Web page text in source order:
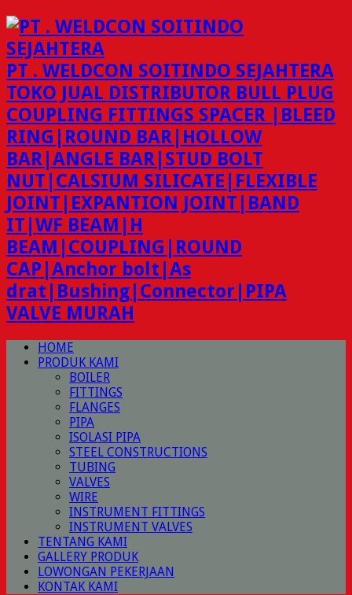
PT . WELDCON SOITINDO SEJAHTERA
TOKO JUAL DISTRIBUTOR BULL PLUG
COUPLING FITTINGS SPACER |BLEED
RING|ROUND BAR|HOLLOW
BAR|ANGLE BAR|STUD BOLT
NUT|CALSIUM SILICATE|FLEXIBLE
JOINT|EXPANTION JOINT|BAND
IT|WF BEAM|H
BEAM|COUPLING|ROUND
CAP|Anchor bolt|As
drat|Bushing|Connector|PIPA
VALVE MURAH
HOME
PRODUK KAMI
BOILER
FITTINGS
FLANGES
PIPA
ISOLASI PIPA
STEEL CONSTRUCTIONS
TUBING
VALVES
WIRE
INSTRUMENT FITTINGS
INSTRUMENT VALVES
TENTANG KAMI
GALLERY PRODUK
LOWONGAN PEKERJAAN
KONTAK KAMI